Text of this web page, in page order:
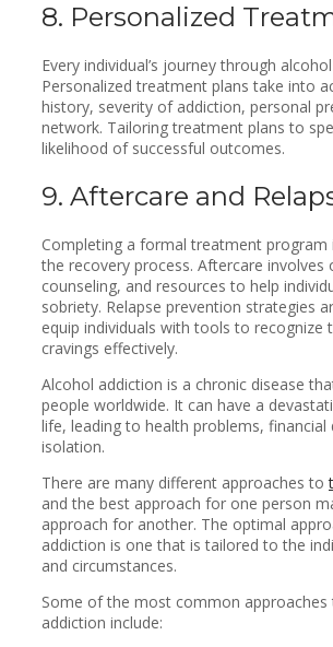
8. Personalized
Every individual’s journey through
Personalized treatment plans take into
history, severity of addiction, personal
network. Tailoring treatment plans to
likelihood of successful outcomes.
9. Aftercare and
Completing a formal treatment
the recovery process. Aftercare involves
counseling, and resources to help
sobriety. Relapse prevention strategies
equip individuals with tools to recognize
cravings effectively.
Alcohol addiction is a chronic disease
people worldwide. It can have a
life, leading to health problems, financial
isolation.
There are many different approaches to
and the best approach for one person
approach for another. The optimal
addiction is one that is tailored to the
and circumstances.
Some of the most common
addiction include: